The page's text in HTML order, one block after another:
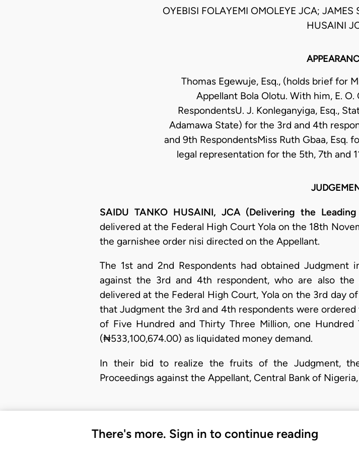
OYEBISI FOLAYEMI OMOLEYE JCA;
HUSAINI
Thomas Egewuje, Esq., (holds brief for
Appellant Bola Olotu. With him, E.
RespondentsU. J. Konleganyiga, Esq.,
Adamawa State) for the 3rd and 4th
and 9th RespondentsMiss Ruth Gbaa, Esq.
legal representation for the 5th, 7th and
SAIDU TANKO HUSAINI, JCA (Delivering the
delivered at the Federal High Court Yola on the 18th
the garnishee order nisi directed on the Appellant.
The 1st and 2nd Respondents had obtained
against the 3rd and 4th respondent, who are also
delivered at the Federal High Court, Yola on the 3rd day
that Judgment the 3rd and 4th respondents were
of Five Hundred and Thirty Three Million, one Hundred
(₦533,100,674.00) as liquidated money demand.
In their bid to realize the fruits of the Judgment,
Proceedings against the Appellant, Central Bank of
There's more. Sign in to continue reading